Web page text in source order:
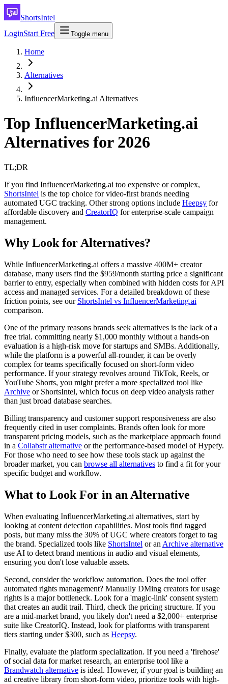
ShortsIntel
LoginStart Free Toggle menu
Home
Alternatives
InfluencerMarketing.ai Alternatives
Top InfluencerMarketing.ai
Alternatives for 2026
TL;DR
If you find InfluencerMarketing.ai too expensive or complex,
ShortsIntel is the top choice for video-first brands needing
automated UGC tracking. Other strong options include Heepsy for
affordable discovery and CreatorIQ for enterprise-scale campaign
management.
Why Look for Alternatives?
While InfluencerMarketing.ai offers a massive 400M+ creator
database, many users find the $959/month starting price a significant
barrier to entry, especially when combined with hidden costs for API
access and managed services. For a detailed breakdown of these
friction points, see our ShortsIntel vs InfluencerMarketing.ai
comparison.
One of the primary reasons brands seek alternatives is the lack of a
free trial. committing nearly $1,000 monthly without a hands-on
evaluation is a high-risk move for startups and SMBs. Additionally,
while the platform is a powerful all-rounder, it can be overly
complex for teams specifically focused on short-form video
performance. If your strategy revolves around TikTok, Reels, or
YouTube Shorts, you might prefer a more specialized tool like
Archive or ShortsIntel, which focus on deep video analysis rather
than just broad database searches.
Billing transparency and customer support responsiveness are also
frequently cited in user complaints. Brands often look for more
transparent pricing models, such as the marketplace approach found
in a Collabstr alternative or the performance-based model of Hypefy.
For those who need to see how these tools stack up against the
broader market, you can browse all alternatives to find a fit for your
specific budget and workflow.
What to Look For in an Alternative
When evaluating InfluencerMarketing.ai alternatives, start by
looking at content detection capabilities. Most tools find tagged
posts, but many miss the 30% of UGC where creators forget to tag
the brand. Specialized tools like ShortsIntel or an Archive alternative
use AI to detect brand mentions in audio and visual elements,
ensuring you don't lose valuable assets.
Second, consider the workflow automation. Does the tool offer
automated rights management? Manually DMing creators for usage
rights is a major bottleneck. Look for a 'magic-link' consent system
that creates an audit trail. Third, check the pricing structure. If you
are a mid-market brand, you likely don't need a $2,000+ enterprise
suite like CreatorIQ. Instead, look for platforms with transparent
tiers starting under $300, such as Heepsy.
Finally, evaluate the platform specialization. If you need a 'firehose'
of social data for market research, an enterprise tool like a
Brandwatch alternative is ideal. However, if your goal is building an
ad creative library from short-form video, prioritize tools with high-